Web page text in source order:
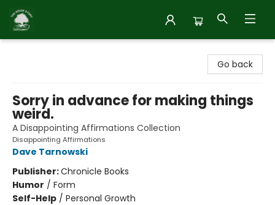
Go back
Sorry in advance for making things
weird.
A Disappointing Affirmations Collection
Disappointing Affirmations
Dave Tarnowski
Publisher:Chronicle Books
Humor / Form
Self-Help / Personal Growth